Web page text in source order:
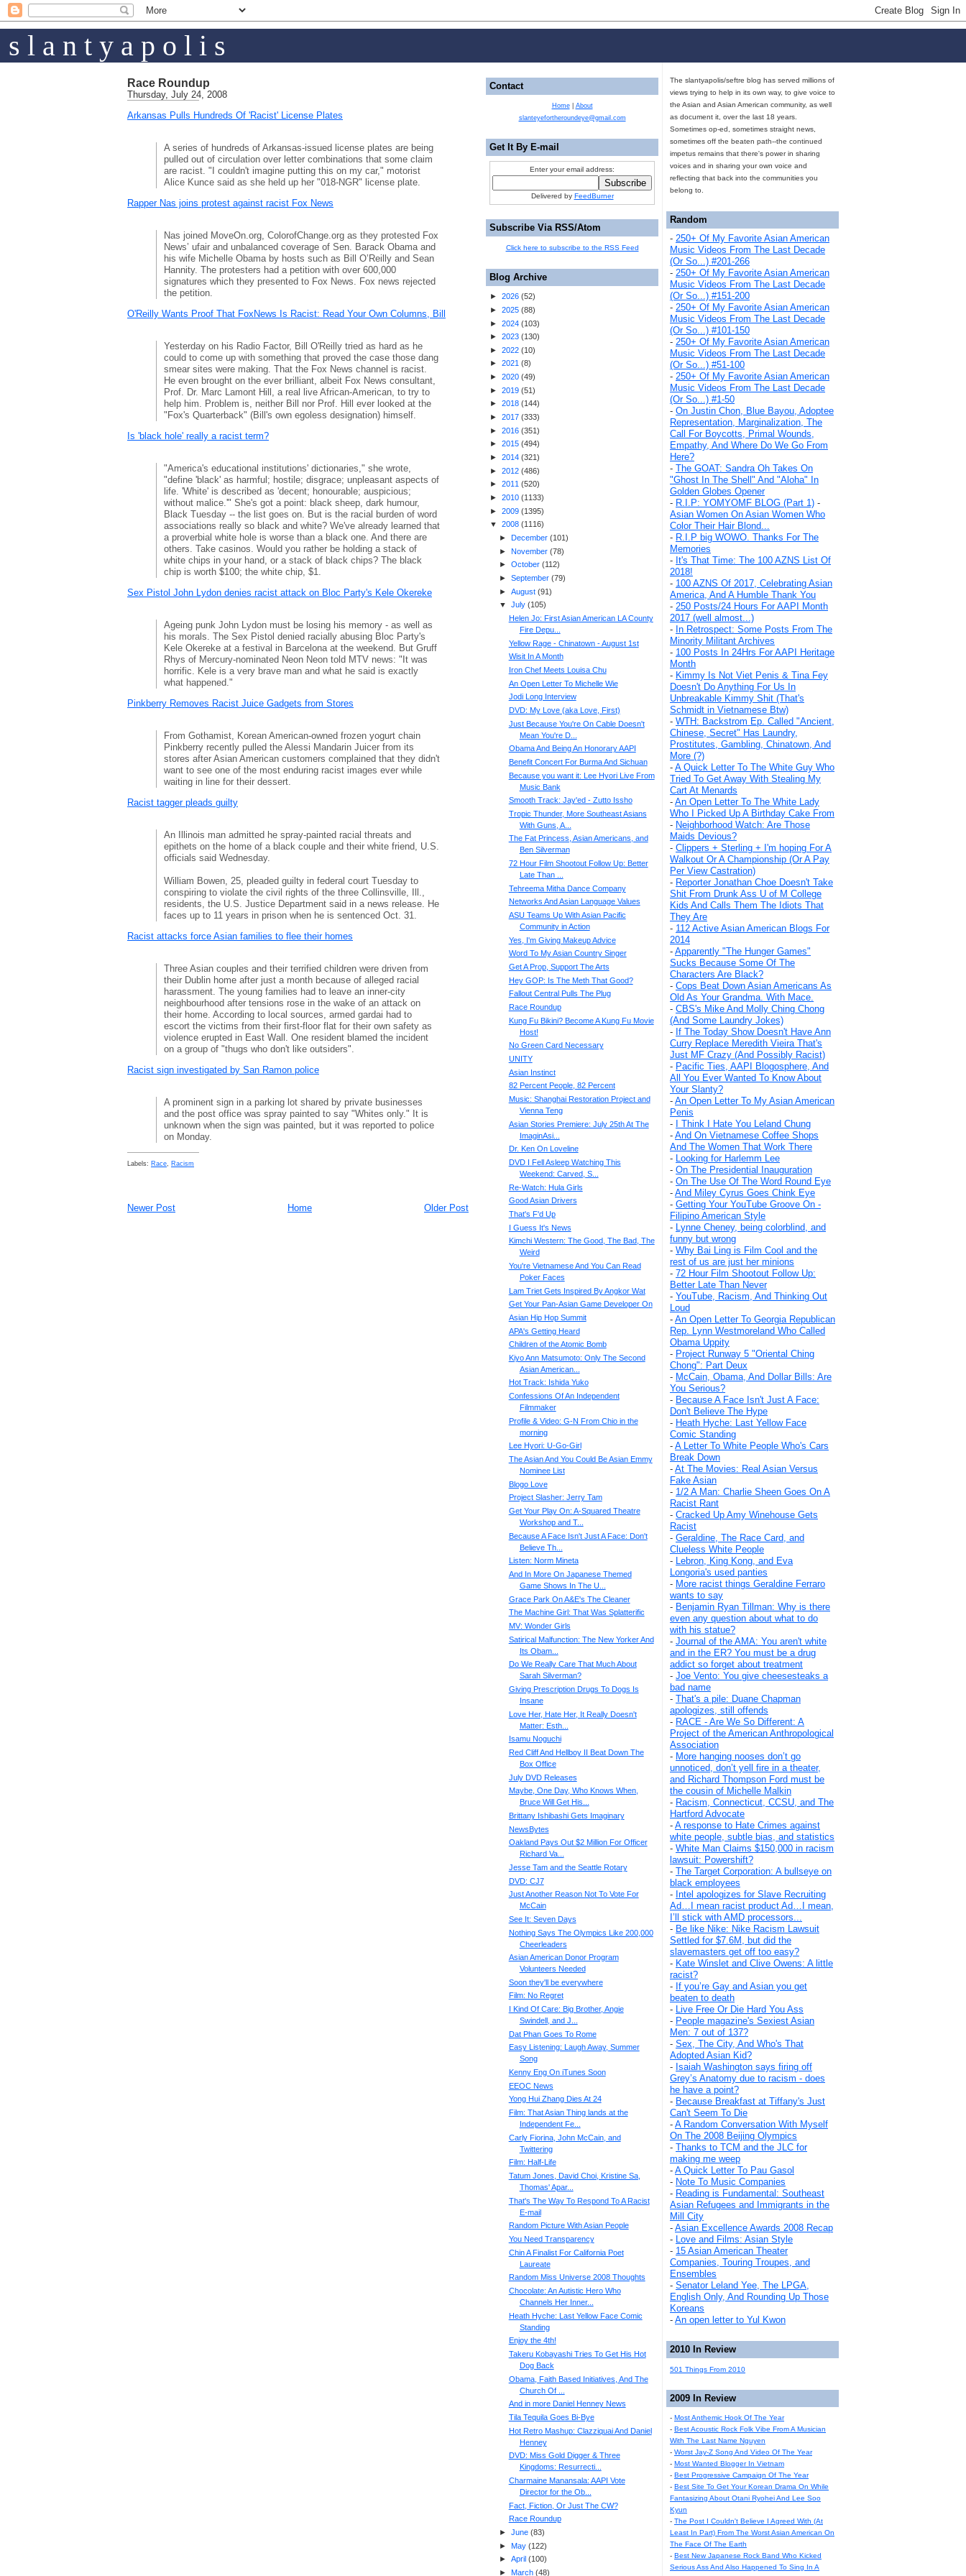
s l a n t y a p o l i s
Race Roundup
Thursday, July 24, 2008
Arkansas Pulls Hundreds Of 'Racist' License Plates
A series of hundreds of Arkansas-issued license plates are being
pulled out of circulation over letter combinations that some claim
are racist. "I couldn't imagine putting this on my car," motorist
Alice Kunce said as she held up her "018-NGR" license plate.
Rapper Nas joins protest against racist Fox News
Nas joined MoveOn.org, ColorofChange.org as they protested Fox
News’ ufair and unbalanced coverage of Sen. Barack Obama and
his wife Michelle Obama by hosts such as Bill O’Reilly and Sean
Hannity. The protesters had a petition with over 600,000
signatures which they presented to Fox News. Fox news rejected
the petition.
O'Reilly Wants Proof That FoxNews Is Racist: Read Your Own Columns, Bill
Yesterday on his Radio Factor, Bill O'Reilly tried as hard as he
could to come up with something that proved the case those dang
smear sites were making. That the Fox News channel is racist.
He even brought on the ever brilliant, albeit Fox News consultant,
Prof. Dr. Marc Lamont Hill, a real live African-American, to try to
help him. Problem is, neither Bill nor Prof. Hill ever looked at the
"Fox's Quarterback" (Bill's own egoless designation) himself.
Is 'black hole' really a racist term?
"America's educational institutions' dictionaries," she wrote,
"define 'black' as harmful; hostile; disgrace; unpleasant aspects of
life. 'White' is described as 'decent; honourable; auspicious;
without malice.'" She's got a point: black sheep, dark humour,
Black Tuesday -- the list goes on. But is the racial burden of word
associations really so black and white? We've already learned that
a proverbial white hole is worse than a black one. And there are
others. Take casinos. Would you rather be holding a stack of
white chips in your hand, or a stack of black chips? The black
chip is worth $100; the white chip, $1.
Sex Pistol John Lydon denies racist attack on Bloc Party's Kele Okereke
Ageing punk John Lydon must be losing his memory - as well as
his morals. The Sex Pistol denied racially abusing Bloc Party's
Kele Okereke at a festival in Barcelona at the weekend. But Gruff
Rhys of Mercury-nominated Neon Neon told MTV news: "It was
horrific. Kele is a very brave man and what he said is exactly
what happened."
Pinkberry Removes Racist Juice Gadgets from Stores
From Gothamist, Korean American-owned frozen yogurt chain
Pinkberry recently pulled the Alessi Mandarin Juicer from its
stores after Asian American customers complained that they didn't
want to see one of the most enduring racist images ever while
waiting in line for their dessert.
Racist tagger pleads guilty
An Illinois man admitted he spray-painted racial threats and
epithets on the home of a black couple and their white friend, U.S.
officials said Wednesday.
William Bowen, 25, pleaded guilty in federal court Tuesday to
conspiring to violate the civil rights of the three Collinsville, Ill.,
residents, the U.S. Justice Department said in a news release. He
faces up to 11 years in prison when he is sentenced Oct. 31.
Racist attacks force Asian families to flee their homes
Three Asian couples and their terrified children were driven from
their Dublin home after just a month because of alleged racial
harassment. The young families had to leave an inner-city
neighbourhood after tensions rose in the wake of an attack on
their home. According to local sources, armed gardai had to
escort the victims from their first-floor flat for their own safety as
violence erupted in East Wall. One resident blamed the incident
on a group of "thugs who don't like outsiders".
Racist sign investigated by San Ramon police
A prominent sign in a parking lot shared by private businesses
and the post office was spray painted to say "Whites only." It is
unknown when the sign was painted, but it was reported to police
on Monday.
Labels: Race Racism
Newer Post Older Post
Home
The slantyapolis/seftre blog has served millions of
views trying to help in its own way, to give voice to
the Asian and Asian American community, as well
as document it, over the last 18 years.
Sometimes op-ed, sometimes straight news,
sometimes off the beaten path--the continued
impetus remains that there's power in sharing
voices and in sharing your own voice and
reflecting that back into the communities you
belong to.
Random
- 250+ Of My Favorite Asian American
Music Videos From The Last Decade
(Or So...) #201-266
- 250+ Of My Favorite Asian American
Music Videos From The Last Decade
(Or So...) #151-200
- 250+ Of My Favorite Asian American
Music Videos From The Last Decade
(Or So...) #101-150
- 250+ Of My Favorite Asian American
Music Videos From The Last Decade
(Or So...) #51-100
- 250+ Of My Favorite Asian American
Music Videos From The Last Decade
(Or So...) #1-50
- On Justin Chon, Blue Bayou, Adoptee
Representation, Marginalization, The
Call For Boycotts, Primal Wounds,
Empathy, And Where Do We Go From
Here?
- The GOAT: Sandra Oh Takes On
"Ghost In The Shell" And "Aloha" In
Golden Globes Opener
- R.I.P: YOMYOMF BLOG (Part 1) -
Asian Women On Asian Women Who
Color Their Hair Blond...
- R.I.P big WOWO. Thanks For The
Memories
- It's That Time: The 100 AZNS List Of
2018!
- 100 AZNS Of 2017, Celebrating Asian
America, And A Humble Thank You
- 250 Posts/24 Hours For AAPI Month
2017 (well almost...)
- In Retrospect: Some Posts From The
Minority Militant Archives
- 100 Posts In 24Hrs For AAPI Heritage
Month
- Kimmy Is Not Viet Penis & Tina Fey
Doesn't Do Anything For Us In
Unbreakable Kimmy Shit (That's
Schmidt in Vietnamese Btw)
- WTH: Backstrom Ep. Called "Ancient,
Chinese, Secret" Has Laundry,
Prostitutes, Gambling, Chinatown, And
More (?)
- A Quick Letter To The White Guy Who
Tried To Get Away With Stealing My
Cart At Menards
- An Open Letter To The White Lady
Who I Picked Up A Birthday Cake From
- Neighborhood Watch: Are Those
Maids Devious?
- Clippers + Sterling + I'm hoping For A
Walkout Or A Championship (Or A Pay
Per View Castration)
- Reporter Jonathan Choe Doesn't Take
Shit From Drunk Ass U of M College
Kids And Calls Them The Idiots That
They Are
- 112 Active Asian American Blogs For
2014
- Apparently "The Hunger Games"
Sucks Because Some Of The
Characters Are Black?
- Cops Beat Down Asian Americans As
Old As Your Grandma. With Mace.
- CBS's Mike And Molly Ching Chong
(And Some Laundry Jokes)
- If The Today Show Doesn't Have Ann
Curry Replace Meredith Vieira That's
Just MF Crazy (And Possibly Racist)
- Pacific Ties, AAPI Blogosphere, And
All You Ever Wanted To Know About
Your Slanty?
- An Open Letter To My Asian American
Penis
-
I Think I Hate You Leland Chung
- And On Vietnamese Coffee Shops
And The Women That Work There
- Looking for Harlemm Lee
- On The Presidential Inauguration
- On The Use Of The Word Round Eye
- And Miley Cyrus Goes Chink Eye
- Getting Your YouTube Groove On -
Filipino American Style
- Lynne Cheney, being colorblind, and
funny but wrong
- Why Bai Ling is Film Cool and the
rest of us are just her minions
- 72 Hour Film Shootout Follow Up:
Better Late Than Never
- YouTube, Racism, And Thinking Out
Loud
- An Open Letter To Georgia Republican
Rep. Lynn Westmoreland Who Called
Obama Uppity
- Project Runway 5 "Oriental Ching
Chong": Part Deux
- McCain, Obama, And Dollar Bills: Are
You Serious?
- Because A Face Isn't Just A Face:
Don't Believe The Hype
- Heath Hyche: Last Yellow Face
Comic Standing
- A Letter To White People Who's Cars
Break Down
- At The Movies: Real Asian Versus
Fake Asian
- 1/2 A Man: Charlie Sheen Goes On A
Racist Rant
- Cracked Up Amy Winehouse Gets
Racist
- Geraldine, The Race Card, and
Clueless White People
- Lebron, King Kong, and Eva
Longoria's used panties
- More racist things Geraldine Ferraro
wants to say
- Benjamin Ryan Tillman: Why is there
even any question about what to do
with his statue?
- Journal of the AMA: You aren't white
and in the ER? You must be a drug
addict so forget about treatment
- Joe Vento: You give cheesesteaks a
bad name
- That's a pile: Duane Chapman
apologizes, still offends
- RACE - Are We So Different: A
Project of the American Anthropological
Association
- More hanging nooses don’t go
unnoticed, don’t yell fire in a theater,
and Richard Thompson Ford must be
the cousin of Michelle Malkin
- Racism, Connecticut, CCSU, and The
Hartford Advocate
- A response to Hate Crimes against
white people, subtle bias, and statistics
- White Man Claims $150,000 in racism
lawsuit: Powershift?
- The Target Corporation: A bullseye on
black employees
- Intel apologizes for Slave Recruiting
Ad…I mean racist product Ad…I mean,
I’ll stick with AMD processors...
- Be like Nike: Nike Racism Lawsuit
Settled for $7.6M, but did the
slavemasters get off too easy?
- Kate Winslet and Clive Owens: A little
racist?
- If you’re Gay and Asian you get
beaten to death
- Live Free Or Die Hard You Ass
- People magazine's Sexiest Asian
Men: 7 out of 137?
- Sex, The City, And Who's That
Adopted Asian Kid?
- Isaiah Washington says firing off
Grey’s Anatomy due to racism - does
he have a point?
- Because Breakfast at Tiffany's Just
Can't Seem To Die
- A Random Conversation With Myself
On The 2008 Beijing Olympics
- Thanks to TCM and the JLC for
making me weep
- A Quick Letter To Pau Gasol
- Note To Music Companies
- Reading is Fundamental: Southeast
Asian Refugees and Immigrants in the
Mill City
- Asian Excellence Awards 2008 Recap
- Love and Films: Asian Style
- 15 Asian American Theater
Companies, Touring Troupes, and
Ensembles
- Senator Leland Yee, The LPGA,
English Only, And Rounding Up Those
Koreans
- An open letter to Yul Kwon
2010 In Review
501 Things From 2010
2009 In Review
- Most Anthemic Hook Of The Year
- Best Acoustic Rock Folk Vibe From A Musician
With The Last Name Nguyen
- Worst Jay-Z Song And Video Of The Year
- Most Wanted Blogger In Vietnam
- Best Progressive Campaign Of The Year
- Best Site To Get Your Korean Drama On While
Fantasizing About Otani Ryohei And Lee Soo
Kyun
- The Post I Couldn't Believe I Agreed With (At
Least In Part) From The Worst Asian American On
The Face Of The Earth
- Best New Japanese Rock Band Who Kicked
Serious Ass And Also Happened To Sing In A
Contact
Home| About
slanteyefortheroundeye@gmail.com
Get It By E-mail
Enter your email address:
Delivered by FeedBurner
Subscribe Via RSS/Atom
Click here to subscribe to the RSS Feed
Blog Archive
► 2026 (52)
► 2025 (88)
► 2024 (103)
► 2023 (130)
► 2022 (10)
► 2021 (8)
► 2020 (49)
► 2019 (51)
► 2018 (144)
► 2017 (333)
► 2016 (351)
► 2015 (494)
► 2014 (321)
► 2012 (486)
► 2011 (520)
► 2010 (1133)
► 2009 (1395)
▼ 2008 (1116)
► December(101)
► November(78)
► October(112)
► September(79)
► August(91)
▼ July(105)
Helen Jo: First Asian American LA County
Fire Depu...
Yellow Rage - Chinatown - August 1st
Wisit In A Month
Iron Chef Meets Louisa Chu
An Open Letter To Michelle Wie
Jodi Long Interview
DVD: My Love (aka Love, First)
Just Because You're On Cable Doesn't
Mean You're D...
Obama And Being An Honorary AAPI
Benefit Concert For Burma And Sichuan
Because you want it: Lee Hyori Live From
Music Bank
Smooth Track: Jay'ed - Zutto Issho
Tropic Thunder, More Southeast Asians
With Guns, A...
The Fat Princess, Asian Americans, and
Ben Silverman
72 Hour Film Shootout Follow Up: Better
Late Than ...
Tehreema Mitha Dance Company
Networks And Asian Language Values
ASU Teams Up With Asian Pacific
Community in Action
Yes, I'm Giving Makeup Advice
Word To My Asian Country Singer
Get A Prop, Support The Arts
Hey GOP: Is The Meth That Good?
Fallout Central Pulls The Plug
Race Roundup
Kung Fu Bikini? Become A Kung Fu Movie
Host!
No Green Card Necessary
UNITY
Asian Instinct
82 Percent People, 82 Percent
Music: Shanghai Restoration Project and
Vienna Teng
Asian Stories Premiere: July 25th At The
ImaginAsi...
Dr. Ken On Loveline
DVD I Fell Asleep Watching This
Weekend: Carved, S...
Re-Watch: Hula Girls
Good Asian Drivers
That's F'd Up
I Guess It's News
Kimchi Western: The Good, The Bad, The
Weird
You're Vietnamese And You Can Read
Poker Faces
Lam Triet Gets Inspired By Angkor Wat
Get Your Pan-Asian Game Developer On
Asian Hip Hop Summit
APA's Getting Heard
Children of the Atomic Bomb
Kiyo Ann Matsumoto: Only The Second
Asian American...
Hot Track: Ishida Yuko
Confessions Of An Independent
Filmmaker
Profile & Video: G-N From Chio in the
morning
Lee Hyori: U-Go-Girl
The Asian And You Could Be Asian Emmy
Nominee List
Blogo Love
Project Slasher: Jerry Tam
Get Your Play On: A-Squared Theatre
Workshop and T...
Because A Face Isn't Just A Face: Don't
Believe Th...
Listen: Norm Mineta
And In More On Japanese Themed
Game Shows In The U...
Grace Park On A&E's The Cleaner
The Machine Girl: That Was Splatterific
MV: Wonder Girls
Satirical Malfunction: The New Yorker And
Its Obam...
Do We Really Care That Much About
Sarah Silverman?
Giving Prescription Drugs To Dogs Is
Insane
Love Her, Hate Her, It Really Doesn't
Matter: Esth...
Isamu Noguchi
Red Cliff And Hellboy II Beat Down The
Box Office
July DVD Releases
Maybe, One Day, Who Knows When,
Bruce Will Get His...
Brittany Ishibashi Gets Imaginary
NewsBytes
Oakland Pays Out $2 Million For Officer
Richard Va...
Jesse Tam and the Seattle Rotary
DVD: CJ7
Just Another Reason Not To Vote For
McCain
See It: Seven Days
Nothing Says The Olympics Like 200,000
Cheerleaders
Asian American Donor Program
Volunteers Needed
Soon they'll be everywhere
Film: No Regret
I Kind Of Care: Big Brother, Angie
Swindell, and J...
Dat Phan Goes To Rome
Easy Listening: Laugh Away, Summer
Song
Kenny Eng On iTunes Soon
EEOC News
Yong Hui Zhang Dies At 24
Film: That Asian Thing lands at the
Independent Fe...
Carly Fiorina, John McCain, and
Twittering
Film: Half-Life
Tatum Jones, David Choi, Kristine Sa,
Thomas' Apar...
That's The Way To Respond To A Racist
E-mail
Random Picture With Asian People
You Need Transparency
Chin A Finalist For California Poet
Laureate
Random Miss Universe 2008 Thoughts
Chocolate: An Autistic Hero Who
Channels Her Inner...
Heath Hyche: Last Yellow Face Comic
Standing
Enjoy the 4th!
Takeru Kobayashi Tries To Get His Hot
Dog Back
Obama, Faith Based Initiatives, And The
Church Of ...
And in more Daniel Henney News
Tila Tequila Goes Bi-Bye
Hot Retro Mashup: Clazziquai And Daniel
Henney
DVD: Miss Gold Digger & Three
Kingdoms: Resurrecti...
Charmaine Manansala: AAPI Vote
Director for the Ob...
Fact, Fiction, Or Just The CW?
Race Roundup
► June(83)
► May(122)
► April(100)
► March(48)